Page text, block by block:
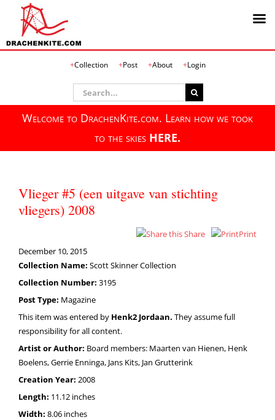
Collection Post About Login
Search
for:
Welcome to DrachenKite.com. Learn how we took
to the skies HERE.
Vlieger #5 (een uitgave van stichting
vliegers) 2008
Share
Print
December 10, 2015
Collection Name: Scott Skinner Collection
Collection Number: 3195
Post Type: Magazine
This item was entered by Henk2 Jordaan. They assume full
responsibility for all content.
Artist or Author: Board members: Maarten van Hienen, Henk
Boelens, Gerrie Enninga, Jans Kits, Jan Grutterink
Creation Year: 2008
Length: 11.12 inches
Width: 8.06 inches